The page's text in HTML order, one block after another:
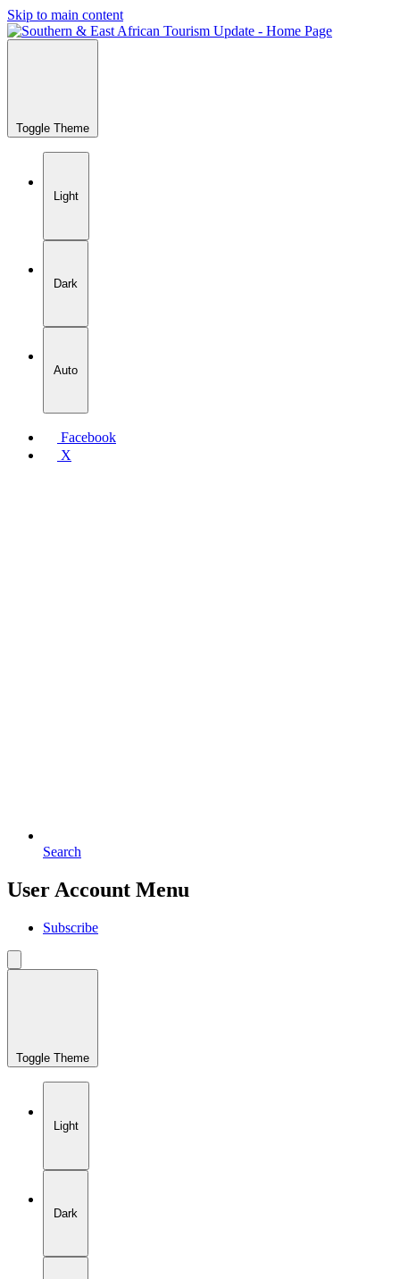
Skip to main content
Toggle Theme
Light
Dark
Auto
Facebook
X
Search
User Account Menu
Subscribe
Toggle Theme
Light
Dark